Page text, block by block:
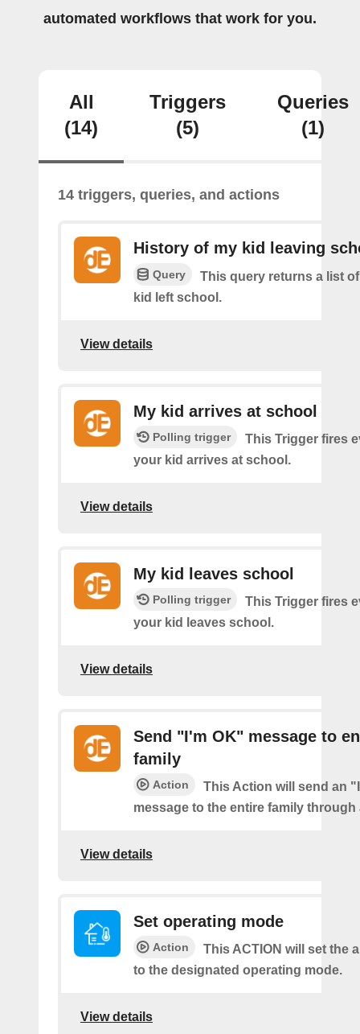
automated workflows that work for you.
All
(14)
Triggers
(5)
Queries
(1)
14 triggers, queries, and actions
History of my kid leaving
Query
This query returns a list
kid left school.
View details
My kid arrives at school
Polling trigger
This Trigger fires
your kid arrives at school.
View details
My kid leaves school
Polling trigger
This Trigger fires
your kid leaves school.
View details
Send "I'm OK" message to
family
Action
This Action will send an
message to the entire family
View details
Set operating mode
Action
This ACTION will set the
to the designated operating mode.
View details